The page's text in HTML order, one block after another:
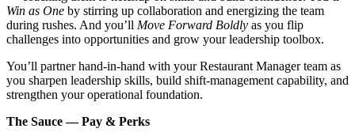
Win as One by stirring up collaboration and energizing the team
during rushes. And you’ll Move Forward Boldly as you flip
challenges into opportunities and grow your leadership toolbox.
You’ll partner hand‑in‑hand with your Restaurant Manager team as
you sharpen leadership skills, build shift‑management capability, and
strengthen your operational foundation.
The Sauce — Pay & Perks